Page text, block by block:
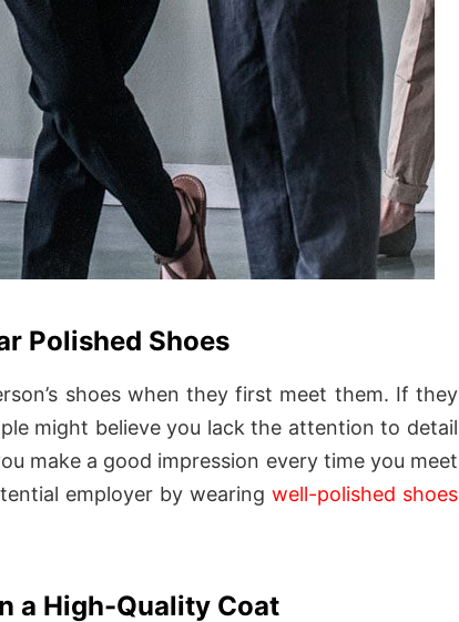
Polished Shoes
shoes when they first meet them. If they
might believe you lack the attention to detail
make a good impression every time you meet
employer by wearing well-polished shoes
a High-Quality Coat